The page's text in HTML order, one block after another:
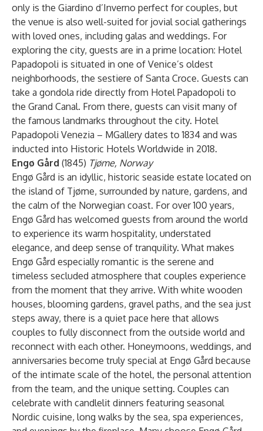
only is the Giardino d’Inverno perfect for couples, but
the venue is also well-suited for jovial social gatherings
with loved ones, including galas and weddings. For
exploring the city, guests are in a prime location: Hotel
Papadopoli is situated in one of Venice’s oldest
neighborhoods, the sestiere of Santa Croce. Guests can
take a gondola ride directly from Hotel Papadopoli to
the Grand Canal. From there, guests can visit many of
the famous landmarks throughout the city. Hotel
Papadopoli Venezia – MGallery dates to 1834 and was
inducted into Historic Hotels Worldwide in 2018.
Engø Gård (1845) Tjøme, Norway
Engø Gård is an idyllic, historic seaside estate located on
the island of Tjøme, surrounded by nature, gardens, and
the calm of the Norwegian coast. For over 100 years,
Engø Gård has welcomed guests from around the world
to experience its warm hospitality, understated
elegance, and deep sense of tranquility. What makes
Engø Gård especially romantic is the serene and
timeless secluded atmosphere that couples experience
from the moment that they arrive. With white wooden
houses, blooming gardens, gravel paths, and the sea just
steps away, there is a quiet pace here that allows
couples to fully disconnect from the outside world and
reconnect with each other. Honeymoons, weddings, and
anniversaries become truly special at Engø Gård because
of the intimate scale of the hotel, the personal attention
from the team, and the unique setting. Couples can
celebrate with candlelit dinners featuring seasonal
Nordic cuisine, long walks by the sea, spa experiences,